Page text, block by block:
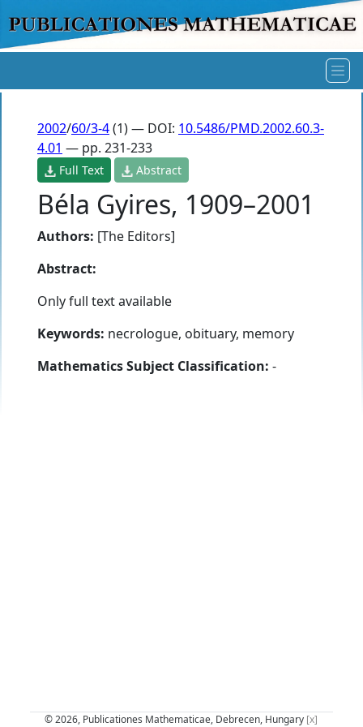
2002/60/3-4(1) — DOI: 10.5486/PMD.2002.60.3-
4.01 — pp. 231-233
Full Text Abstract
Béla Gyires, 1909–2001
Authors: [The Editors]
Abstract:
Only full text available
Keywords: necrologue, obituary, memory
Mathematics Subject Classification: -
© 2026, Publicationes Mathematicae, Debrecen, Hungary [x]